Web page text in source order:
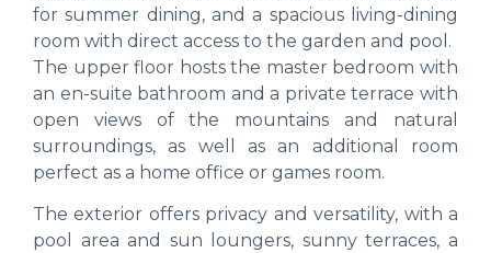
for summer dining, and a spacious living-dining
room with direct access to the garden and pool.
The upper floor hosts the master bedroom with
an en-suite bathroom and a private terrace with
open views of the mountains and natural
surroundings, as well as an additional room
perfect as a home office or games room.
The exterior offers privacy and versatility, with a
pool area and sun loungers, sunny terraces, a